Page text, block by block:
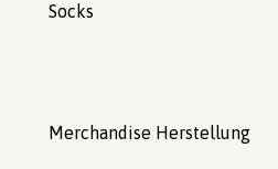
Socks
Merchandise Herstellung